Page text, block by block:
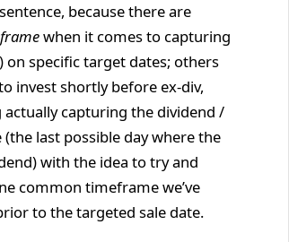
because there are
when it comes to capturing
on specific target dates; others
invest shortly before ex-div,
capturing the dividend /
(the last possible day where the
with the idea to try and
common timeframe we’ve
to the targeted sale date.